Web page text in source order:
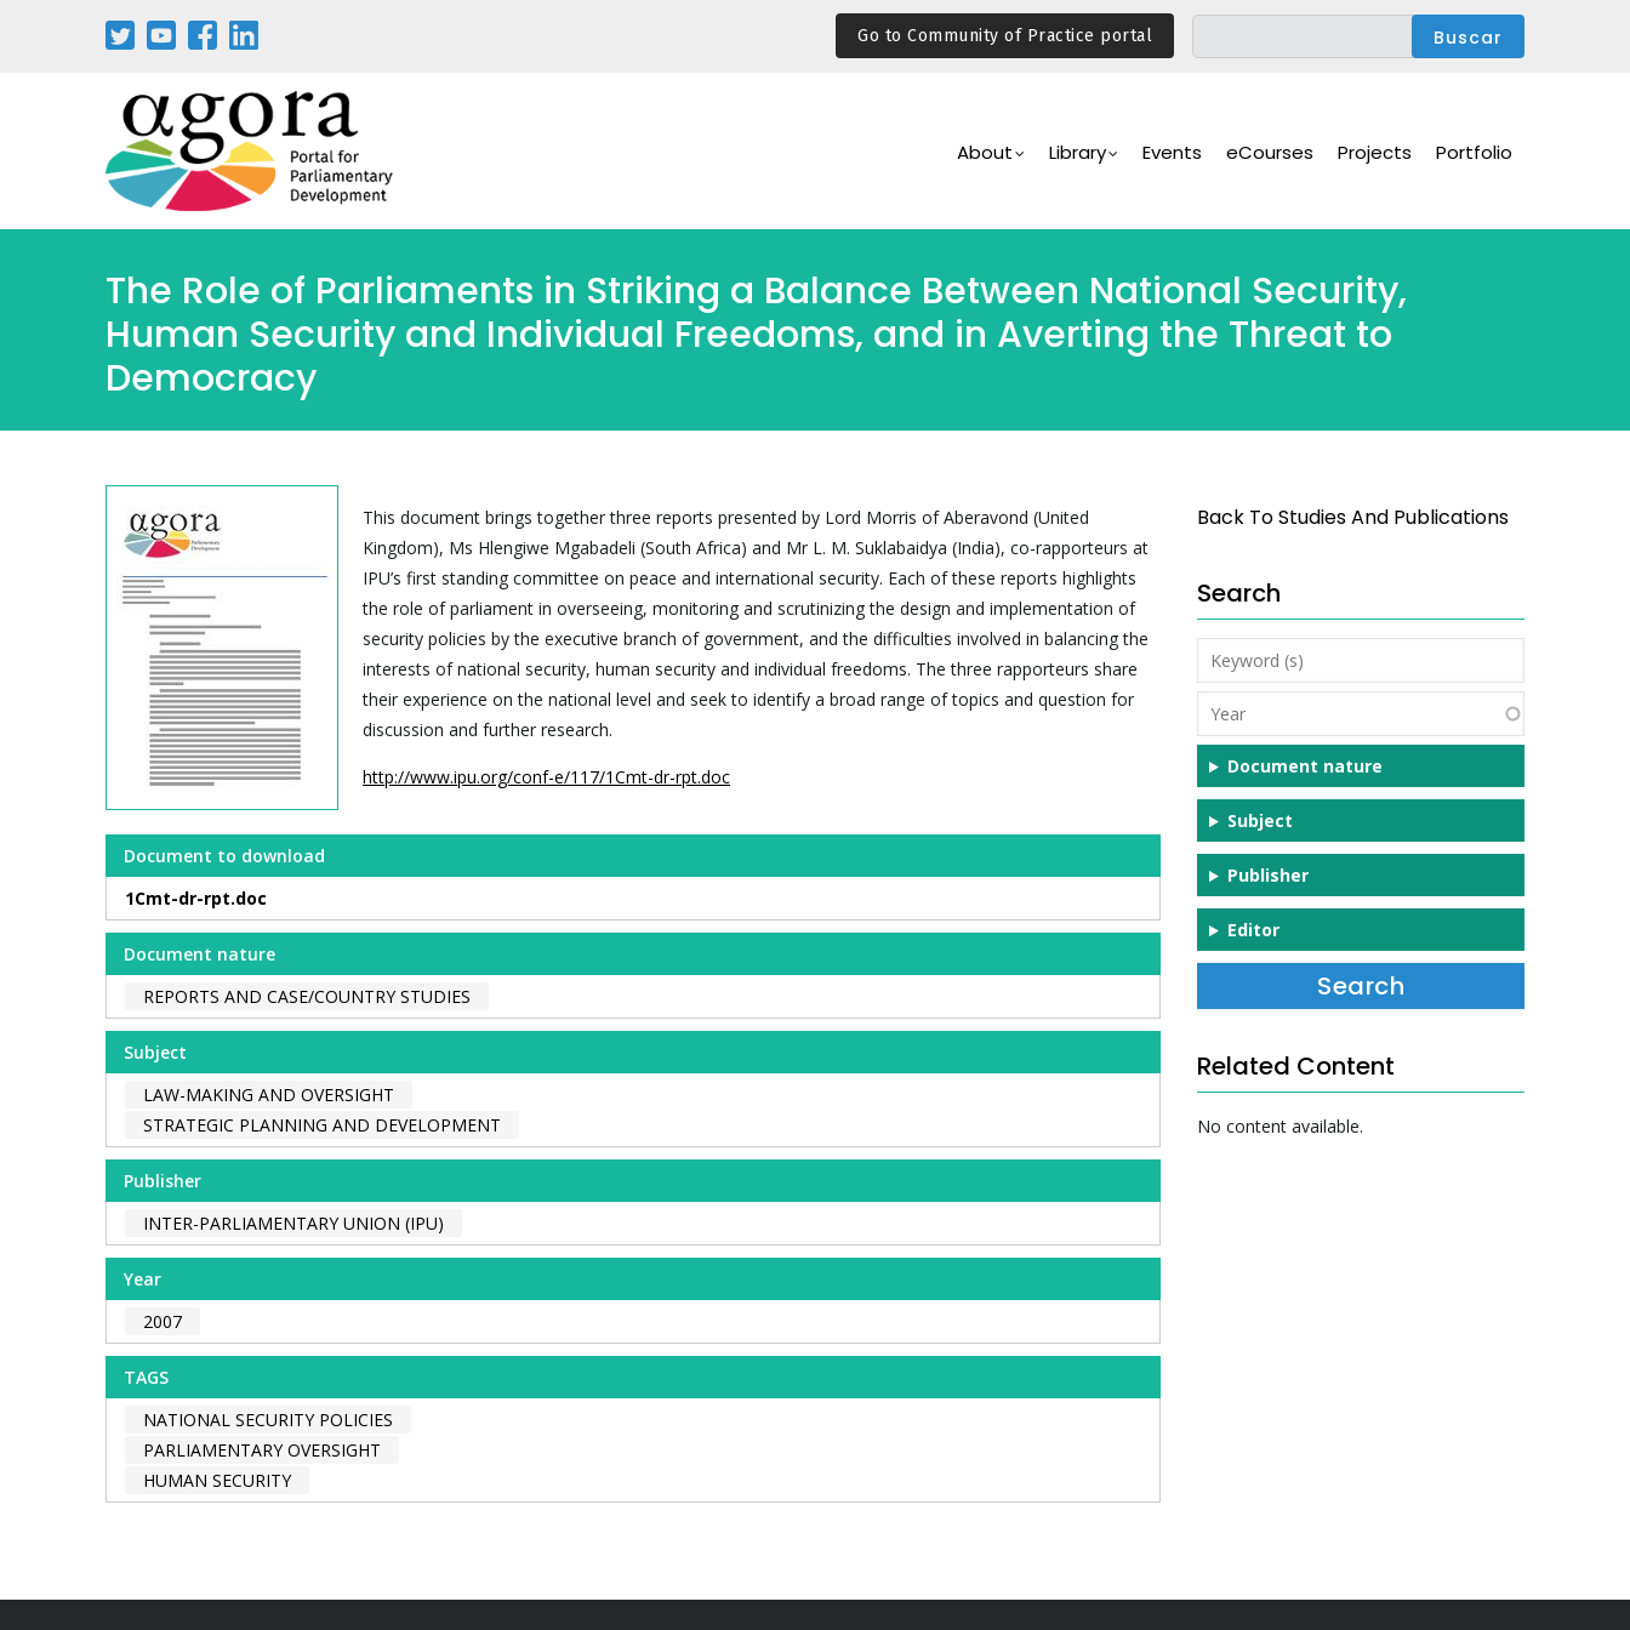
Go to Community of Practice portal
Navigation
About Library Events eCourses Projects Portfolio
The Role of Parliaments in Striking a Balance Between National Security,
Human Security and Individual Freedoms, and in Averting the Threat to
Democracy
This document brings together three reports presented by Lord Morris of Aberavond (United
Kingdom), Ms Hlengiwe Mgabadeli (South Africa) and Mr L. M. Suklabaidya (India), co-rapporteurs at
IPU’s first standing committee on peace and international security. Each of these reports highlights
the role of parliament in overseeing, monitoring and scrutinizing the design and implementation of
security policies by the executive branch of government, and the difficulties involved in balancing the
interests of national security, human security and individual freedoms. The three rapporteurs share
their experience on the national level and seek to identify a broad range of topics and question for
discussion and further research.
http://www.ipu.org/conf-e/117/1Cmt-dr-rpt.doc
Document to download
1Cmt-dr-rpt.doc
Document nature
REPORTS AND CASE/COUNTRY STUDIES
Subject
LAW-MAKING AND OVERSIGHT
STRATEGIC PLANNING AND DEVELOPMENT
Publisher
INTER-PARLIAMENTARY UNION (IPU)
Year
2007
TAGS
NATIONAL SECURITY POLICIES
PARLIAMENTARY OVERSIGHT
HUMAN SECURITY
Back To Studies And Publications
Search
Keyword
(s)
Year
Document nature
Subject
Publisher
Editor
Related Content
No content available.